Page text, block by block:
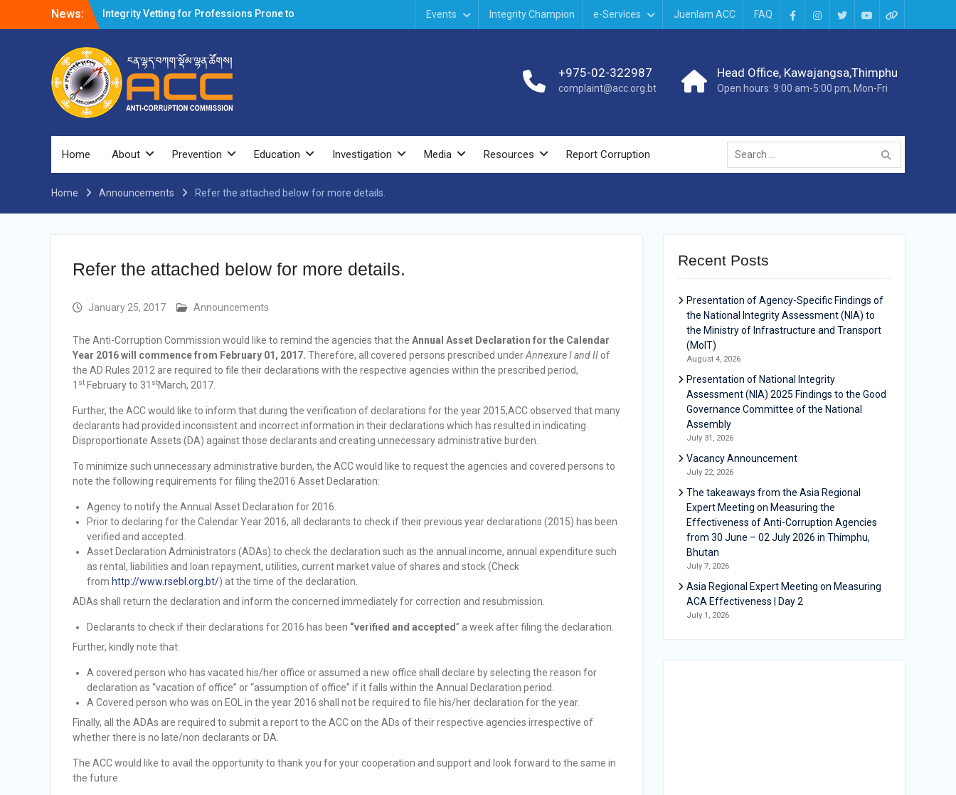
News:
Integrity Vetting for Professions Prone to
Corruption Risk
Selection Result Announcement
Shortlisting Result Announcement
Selection Result Announcement
Vacancy Announcement
Vacancy Announcement
SELECTION RESULT
Vacancy Announcement
Vacancy Re-announcement
Year 2024
Vacancy Announcement
Events Integrity Champion e-Services Juenlam ACC FAQ
+975-02-322987
complaint@acc.org.bt
Head Office, Kawajangsa,Thimphu
Open hours: 9:00 am-5:00 pm, Mon-Fri
Home About Prevention Education Investigation Media Resources Report Corruption
Home Announcements Refer the attached below for more details.
Refer the attached below for more details.
January 25, 2017 Announcements
The Anti-Corruption Commission would like to remind the agencies that the Annual Asset Declaration for the Calendar
Year 2016 will commence from February 01, 2017. Therefore, all covered persons prescribed underAnnexure I and II of
the AD Rules 2012 are required to file their declarations with the respective agencies within the prescribed period,
1 st February to 31 stMarch, 2017.
Further, the ACC would like to inform that during the verification of declarations for the year 2015,ACC observed that many
declarants had provided inconsistent and incorrect information in their declarations which has resulted in indicating
Disproportionate Assets (DA) against those declarants and creating unnecessary administrative burden.
To minimize such unnecessary administrative burden, the ACC would like to request the agencies and covered persons to
note the following requirements for filing the2016 Asset Declaration:
Agency to notify the Annual Asset Declaration for 2016.
Prior to declaring for the Calendar Year 2016, all declarants to check if their previous year declarations (2015) has been
verified and accepted.
Asset Declaration Administrators (ADAs) to check the declaration such as the annual income, annual expenditure such
as rental, liabilities and loan repayment, utilities, current market value of shares and stock (Check
from http://www.rsebl.org.bt/) at the time of the declaration.
ADAs shall return the declaration and inform the concerned immediately for correction and resubmission.
Declarants to check if their declarations for 2016 has been “verified and accepted” a week after filing the declaration.
Further, kindly note that:
A covered person who has vacated his/her office or assumed a new office shall declare by selecting the reason for
declaration as “vacation of office” or “assumption of office” if it falls within the Annual Declaration period.
A Covered person who was on EOL in the year 2016 shall not be required to file his/her declaration for the year.
Finally, all the ADAs are required to submit a report to the ACC on the ADs of their respective agencies irrespective of
whether there is no late/non declarants or DA.
The ACC would like to avail the opportunity to thank you for your cooperation and support and look forward to the same in
the future.
Recent Posts
Presentation of Agency-Specific Findings of
the National Integrity Assessment (NIA) to
the Ministry of Infrastructure and Transport
(MoIT)
August 4, 2026
Presentation of National Integrity
Assessment (NIA) 2025 Findings to the Good
Governance Committee of the National
Assembly
July 31, 2026
Vacancy Announcement
July 22, 2026
The takeaways from the Asia Regional
Expert Meeting on Measuring the
Effectiveness of Anti-Corruption Agencies
from 30 June – 02 July 2026 in Thimphu,
Bhutan
July 7, 2026
Asia Regional Expert Meeting on Measuring
ACA Effectiveness | Day 2
July 1, 2026